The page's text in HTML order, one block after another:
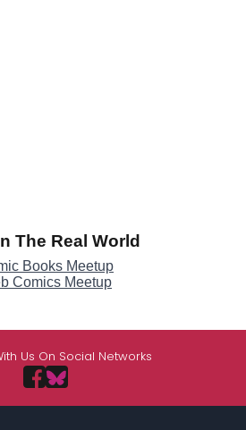
The Real World
Books Meetup
Comics Meetup
Us On Social Networks